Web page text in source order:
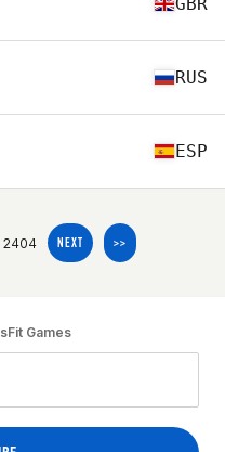
RUS
ESP
2404 NEXT >>
Games